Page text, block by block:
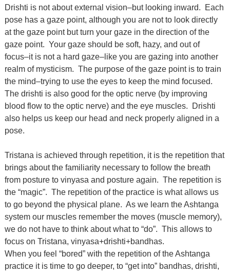
Drishti is not about external vision–but looking inward. Each
pose has a gaze point, although you are not to look directly
at the gaze point but turn your gaze in the direction of the
gaze point. Your gaze should be soft, hazy, and out of
focus–it is not a hard gaze–like you are gazing into another
realm of mysticism. The purpose of the gaze point is to train
the mind–trying to use the eyes to keep the mind focused.
The drishti is also good for the optic nerve (by improving
blood flow to the optic nerve) and the eye muscles. Drishti
also helps us keep our head and neck properly aligned in a
pose.
Tristana is achieved through repetition, it is the repetition that
brings about the familiarity necessary to follow the breath
from posture to vinyasa and posture again. The repetition is
the “magic”. The repetition of the practice is what allows us
to go beyond the physical plane. As we learn the Ashtanga
system our muscles remember the moves (muscle memory),
we do not have to think about what to “do”. This allows to
focus on Tristana, vinyasa+drishti+bandhas.
When you feel “bored” with the repetition of the Ashtanga
practice it is time to go deeper, to “get into” bandhas, drishti,